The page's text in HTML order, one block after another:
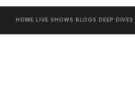
HOME LIVE SHOWS BLOGS DEEP DIVES